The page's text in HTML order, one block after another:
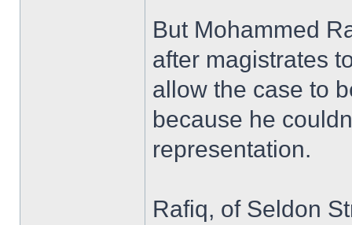
But Mohammed
after magistrates
allow the case to
because he
representation.
Rafiq, of Seldon